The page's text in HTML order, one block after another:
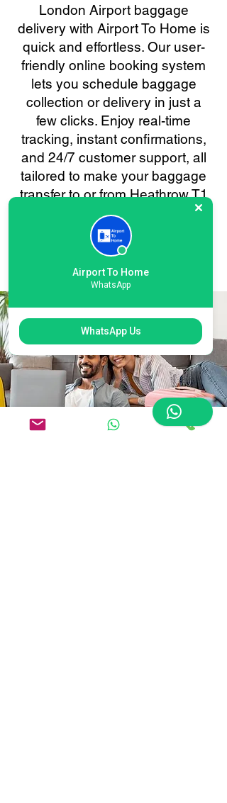
London Airport baggage
delivery with Airport To Home is
quick and effortless. Our user-
friendly online booking system
lets you schedule baggage
collection or delivery in just a
few clicks. Enjoy real-time
tracking, instant confirmations,
and 24/7 customer support, all
tailored to make your baggage
transfer to or from Heathrow T1
London as smooth and stress-
free as possible. Your
convenience is always our
priority.
Airport To Home
WhatsApp
WhatsApp Us